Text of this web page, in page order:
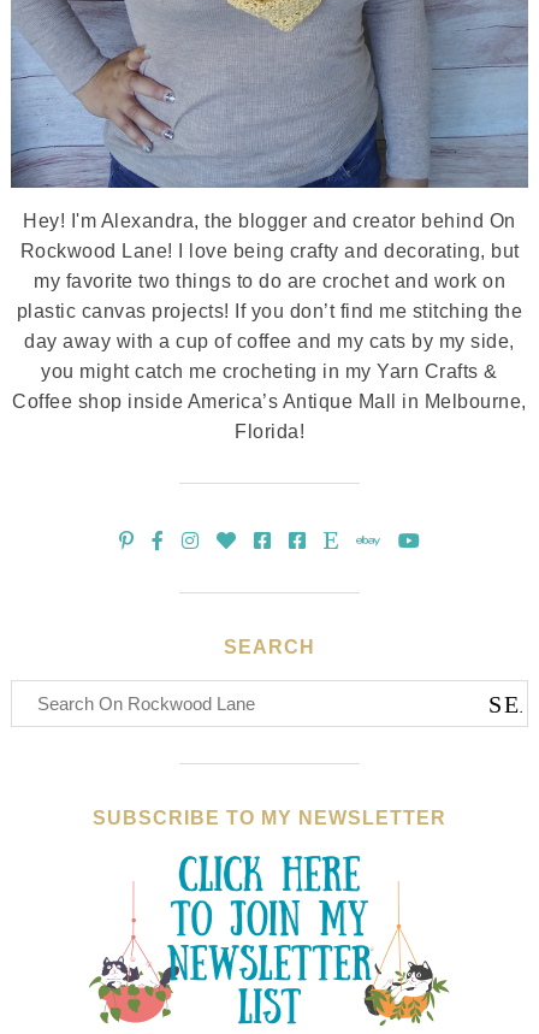
Hey! I'm Alexandra, the blogger and creator behind On
Rockwood Lane! I love being crafty and decorating, but
my favorite two things to do are crochet and work on
plastic canvas projects! If you don’t find me stitching the
day away with a cup of coffee and my cats by my side,
you might catch me crocheting in my Yarn Crafts &
Coffee shop inside America’s Antique Mall in Melbourne,
Florida!
SEARCH
SUBSCRIBE TO MY NEWSLETTER